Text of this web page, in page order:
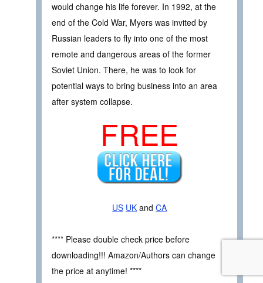
would change his life forever. In 1992, at the
end of the Cold War, Myers was invited by
Russian leaders to fly into one of the most
remote and dangerous areas of the former
Soviet Union. There, he was to look for
potential ways to bring business into an area
after system collapse.
FREE
US UK and CA
**** Please double check price before
downloading!!! Amazon/Authors can change
the price at anytime! ****